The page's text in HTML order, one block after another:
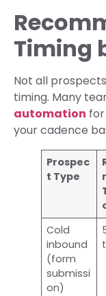
Timing
Not all
timing. Many
automation
your cadence
Prospec
t Type
Cold
inbound
(form
submissi
on)